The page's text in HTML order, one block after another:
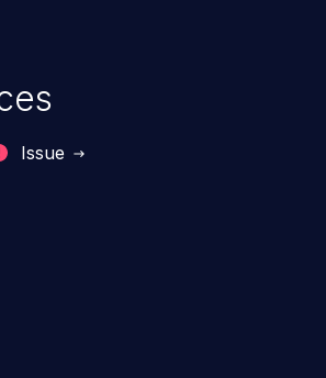
Issue